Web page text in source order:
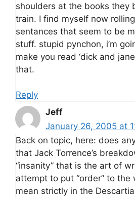
shoulders at the books they
train. I find myself now
sentances that seem to be
stuff. stupid pynchon, i’m
make you read ‘dick and
that.
Reply
Jeff
January 26, 2005 at
Back on topic, here: does
that Jack Torrence’s
“insanity” that is the art of
attempt to put “order” to the
mean strictly in the